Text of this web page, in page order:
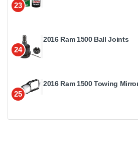
23
24
2016 Ram 1500 Ball Joints
25
2016 Ram 1500 Towing